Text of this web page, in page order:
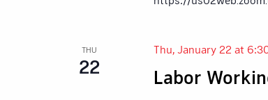
THU
22 Labor
Thu, January 22 at